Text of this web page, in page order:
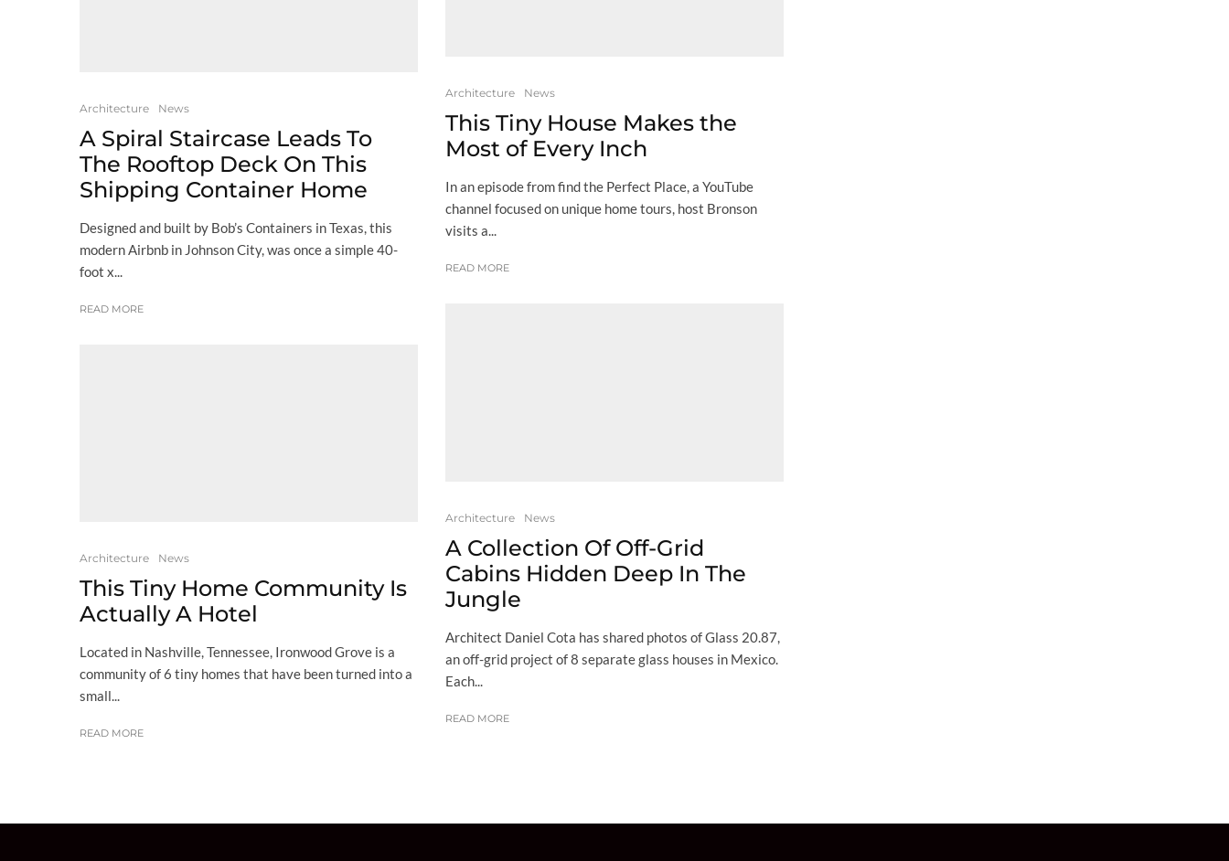
Architecture News
A Spiral Staircase Leads To
The Rooftop Deck On This
Shipping Container Home
Designed and built by Bob’s Containers in Texas, this
modern Airbnb in Johnson City, was once a simple 40-
foot x...
READ MORE
Architecture News
This Tiny Home Community Is
Actually A Hotel
Located in Nashville, Tennessee, Ironwood Grove is a
community of 6 tiny homes that have been turned into a
small...
READ MORE
Architecture News
This Tiny House Makes the
Most of Every Inch
In an episode from find the Perfect Place, a YouTube
channel focused on unique home tours, host Bronson
visits a...
READ MORE
Architecture News
A Collection Of Off-Grid
Cabins Hidden Deep In The
Jungle
Architect Daniel Cota has shared photos of Glass 20.87,
an off-grid project of 8 separate glass houses in Mexico.
Each...
READ MORE